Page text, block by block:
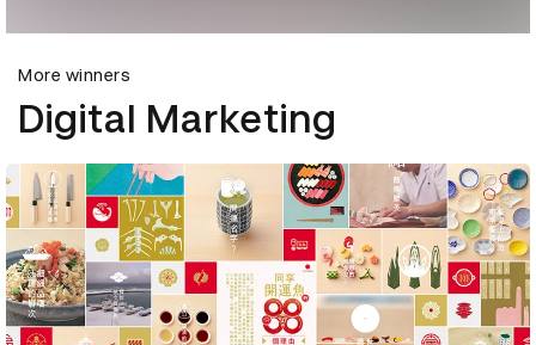
More winners
Digital Marketing